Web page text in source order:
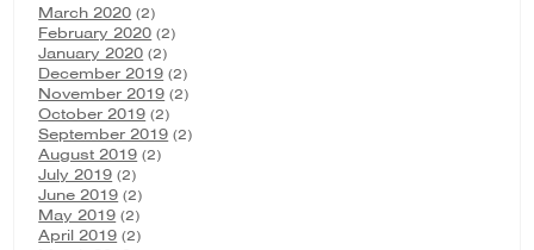
March 2020 (2)
February 2020 (2)
January 2020 (2)
December 2019 (2)
November 2019 (2)
October 2019 (2)
September 2019 (2)
August 2019 (2)
July 2019 (2)
June 2019 (2)
May 2019 (2)
April 2019 (2)